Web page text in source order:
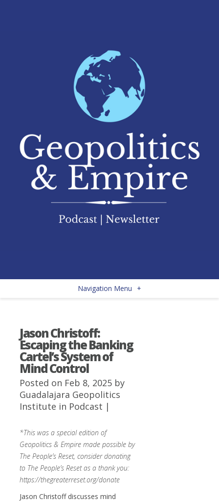
Navigation Menu +
Jason Christoff:
Escaping the Banking
Cartel’s System of
Mind Control
Posted on Feb 8, 2025 by
Guadalajara Geopolitics
Institute in Podcast |
*This was a special edition of
Geopolitics & Empire made possible by
The People’s Reset, consider donating
to The People’s Reset as a thank you:
https://thegreaterreset.org/donate
Jason Christoff discusses mind